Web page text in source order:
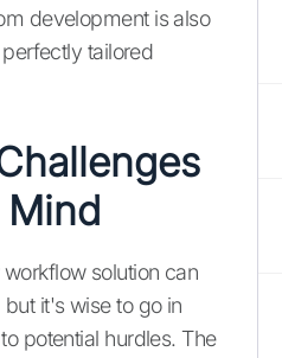
development is also
tailored
solution can
it's wise to go in
potential hurdles. The